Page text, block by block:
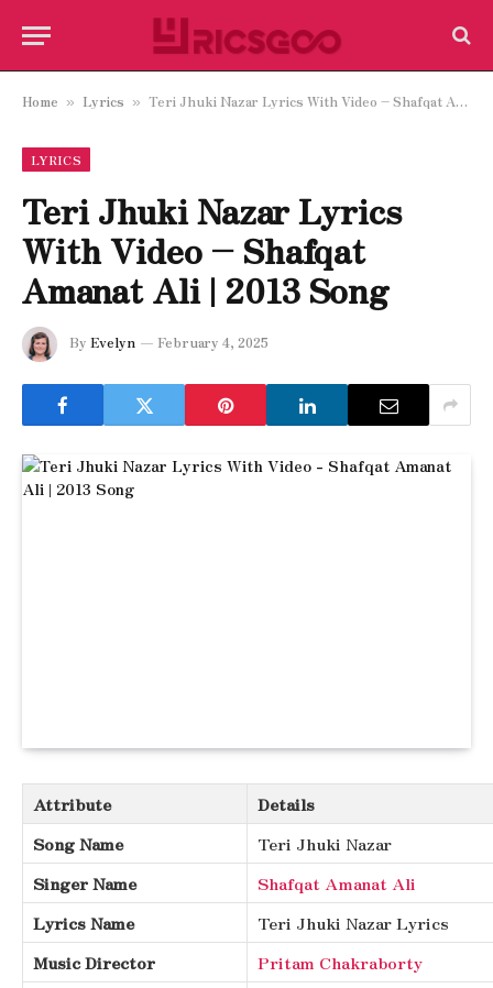
Home » Lyrics » Teri Jhuki Nazar Lyrics With Video – Shafqat Amanat Ali | 2013 Song
LYRICS
Teri Jhuki Nazar Lyrics
With Video – Shafqat
Amanat Ali | 2013 Song
By Evelyn February 4, 2025
Attribute
Details
Song Name
Teri Jhuki Nazar
Singer Name
Shafqat Amanat Ali
Lyrics Name
Teri Jhuki Nazar Lyrics
Music Director
Pritam Chakraborty